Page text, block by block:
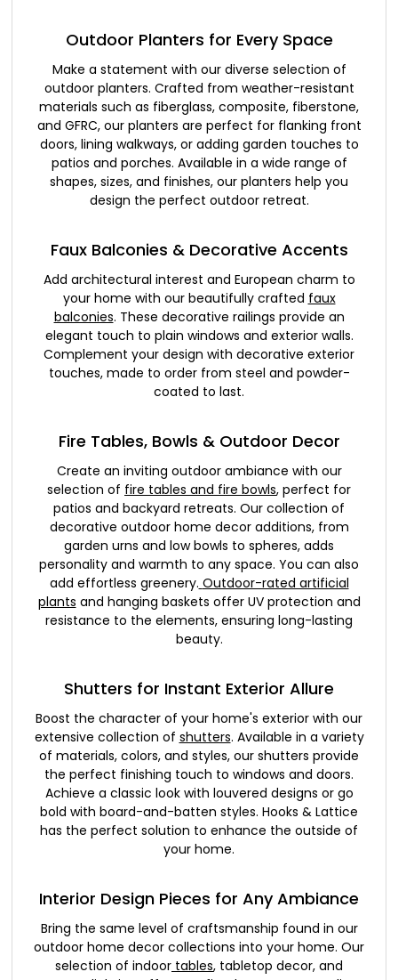
Outdoor Planters for Every Space
Make a statement with our diverse selection of
outdoor planters. Crafted from weather-resistant
materials such as fiberglass, composite, fiberstone,
and GFRC, our planters are perfect for flanking front
doors, lining walkways, or adding garden touches to
patios and porches. Available in a wide range of
shapes, sizes, and finishes, our planters help you
design the perfect outdoor retreat.
Faux Balconies & Decorative Accents
Add architectural interest and European charm to
your home with our beautifully crafted faux
balconies. These decorative railings provide an
elegant touch to plain windows and exterior walls.
Complement your design with decorative exterior
touches, made to order from steel and powder-
coated to last.
Fire Tables, Bowls & Outdoor Decor
Create an inviting outdoor ambiance with our
selection of fire tables and fire bowls, perfect for
patios and backyard retreats. Our collection of
decorative outdoor home decor additions, from
garden urns and low bowls to spheres, adds
personality and warmth to any space. You can also
add effortless greenery. Outdoor-rated artificial
plants and hanging baskets offer UV protection and
resistance to the elements, ensuring long-lasting
beauty.
Shutters for Instant Exterior Allure
Boost the character of your home's exterior with our
extensive collection of shutters. Available in a variety
of materials, colors, and styles, our shutters provide
the perfect finishing touch to windows and doors.
Achieve a classic look with louvered designs or go
bold with board-and-batten styles. Hooks & Lattice
has the perfect solution to enhance the outside of
your home.
Interior Design Pieces for Any Ambiance
Bring the same level of craftsmanship found in our
outdoor home decor collections into your home. Our
selection of indoor tables, tabletop decor, and